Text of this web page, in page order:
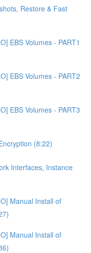
Restore & Fast
EBS Volumes - PART1
EBS Volumes - PART2
EBS Volumes - PART3
(8:22)
Interfaces, Instance
Manual Install of
Manual Install of